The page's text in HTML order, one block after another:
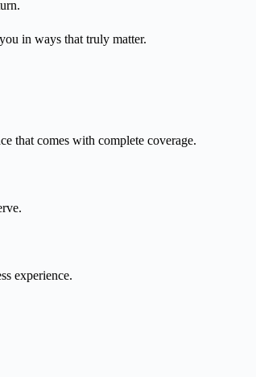
in ways that truly matter.
that comes with complete coverage.
experience.